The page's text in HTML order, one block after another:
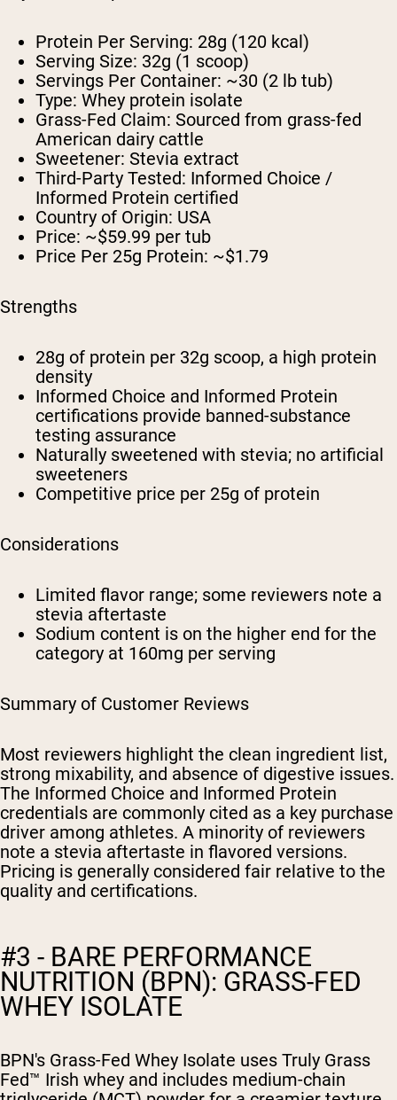
Protein Per Serving: 28g (120 kcal)
Serving Size: 32g (1 scoop)
Servings Per Container: ~30 (2 lb tub)
Type: Whey protein isolate
Grass-Fed Claim: Sourced from grass-fed
American dairy cattle
Sweetener: Stevia extract
Third-Party Tested: Informed Choice /
Informed Protein certified
Country of Origin: USA
Price: ~$59.99 per tub
Price Per 25g Protein: ~$1.79
Strengths
28g of protein per 32g scoop, a high protein
density
Informed Choice and Informed Protein
certifications provide banned-substance
testing assurance
Naturally sweetened with stevia; no artificial
sweeteners
Competitive price per 25g of protein
Considerations
Limited flavor range; some reviewers note a
stevia aftertaste
Sodium content is on the higher end for the
category at 160mg per serving
Summary of Customer Reviews
Most reviewers highlight the clean ingredient list,
strong mixability, and absence of digestive issues.
The Informed Choice and Informed Protein
credentials are commonly cited as a key purchase
driver among athletes. A minority of reviewers
note a stevia aftertaste in flavored versions.
Pricing is generally considered fair relative to the
quality and certifications.
#3 - BARE PERFORMANCE
NUTRITION (BPN): GRASS-FED
WHEY ISOLATE
BPN's Grass-Fed Whey Isolate uses Truly Grass
Fed™ Irish whey and includes medium-chain